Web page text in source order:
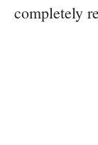
completely